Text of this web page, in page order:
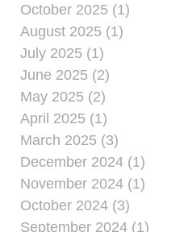
October 2025 (1)
August 2025 (1)
July 2025 (1)
June 2025 (2)
May 2025 (2)
April 2025 (1)
March 2025 (3)
December 2024 (1)
November 2024 (1)
October 2024 (3)
September 2024 (1)